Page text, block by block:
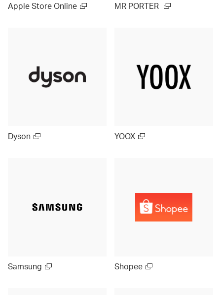
Apple Store Online MR PORTER
Dyson YOOX
Samsung Shopee